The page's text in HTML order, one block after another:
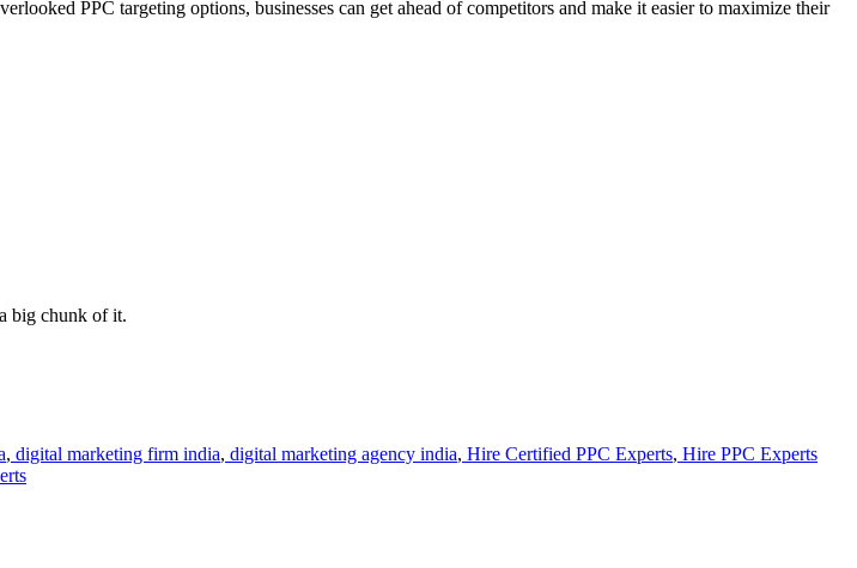
PPC targeting options, businesses can get ahead of competitors and make it easier to maximize their
big chunk of it.
, digital marketing firm india, digital marketing agency india, Hire Certified PPC Experts, Hire PPC Experts